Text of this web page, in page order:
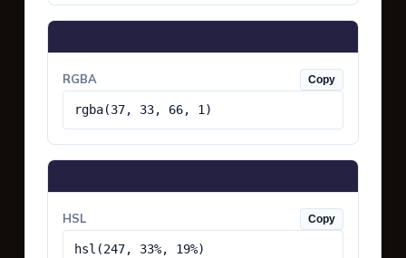
RGBA Copy
rgba(37, 33, 66, 1)
HSL Copy
hsl(247, 33%, 19%)